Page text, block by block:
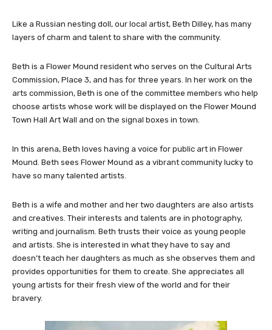
Like a Russian nesting doll, our local artist, Beth Dilley, has many
layers of charm and talent to share with the community.
Beth is a Flower Mound resident who serves on the Cultural Arts
Commission, Place 3, and has for three years. In her work on the
arts commission, Beth is one of the committee members who help
choose artists whose work will be displayed on the Flower Mound
Town Hall Art Wall and on the signal boxes in town.
In this arena, Beth loves having a voice for public art in Flower
Mound. Beth sees Flower Mound as a vibrant community lucky to
have so many talented artists.
Beth is a wife and mother and her two daughters are also artists
and creatives. Their interests and talents are in photography,
writing and journalism. Beth trusts their voice as young people
and artists. She is interested in what they have to say and
doesn’t teach her daughters as much as she observes them and
provides opportunities for them to create. She appreciates all
young artists for their fresh view of the world and for their
bravery.